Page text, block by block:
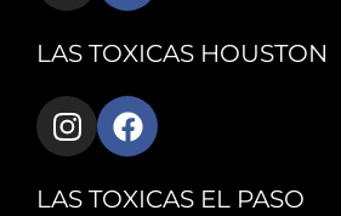
LAS TOXICAS HOUSTON
LAS TOXICAS EL PASO